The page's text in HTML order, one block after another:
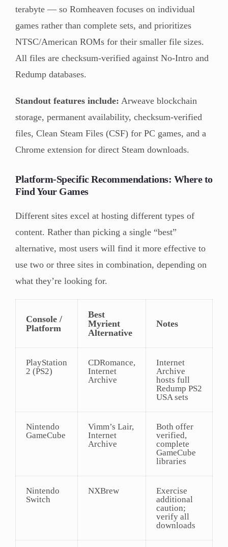
terabyte — so Romheaven focuses on individual
games rather than complete sets, and prioritizes
NTSC/American ROMs for their smaller file sizes.
All files are checksum-verified against No-Intro and
Redump databases.
Standout features include: Arweave blockchain
storage, permanent availability, checksum-verified
files, Clean Steam Files (CSF) for PC games, and a
Chrome extension for direct Steam downloads.
Platform-Specific Recommendations: Where to
Find Your Games
Different sites excel at hosting different types of
content. Rather than picking a single “best”
alternative, most users will find it more effective to
use two or three sites in combination, depending on
what they’re looking for.
Console /
Platform
Best
Myrient
Alternative
Notes
PlayStation
2 (PS2)
CDRomance,
Internet
Archive
Internet
Archive
hosts full
Redump PS2
USA sets
Nintendo
GameCube
Vimm’s Lair,
Internet
Archive
Both offer
verified,
complete
GameCube
libraries
Nintendo
Switch
NXBrew
Exercise
additional
caution;
verify all
downloads